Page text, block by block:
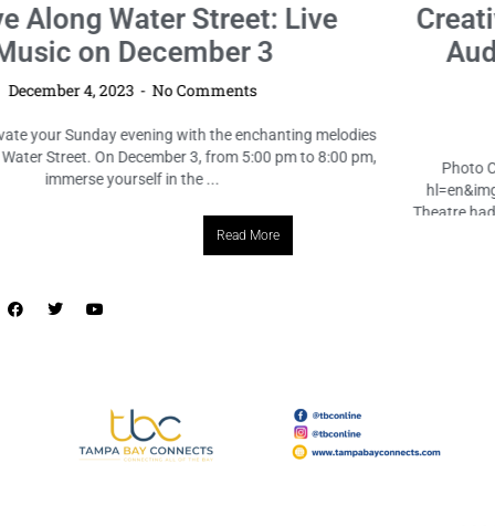
Creative Arts Theatre Delights Young
Audiences with “The Case of the
Missing Fables
Photo Credit: https://www.instagram.com/p/C0USkdhMqy8/?
hl=en&img_index=1 Tampa, FL – tampaparksandrec’s Creative Arts
Theatre had a triumphant day at Folsom Elementary, spreading joy and
laughter with their performance of “The Case of the Missing Fables” ...